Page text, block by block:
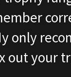
only
out your